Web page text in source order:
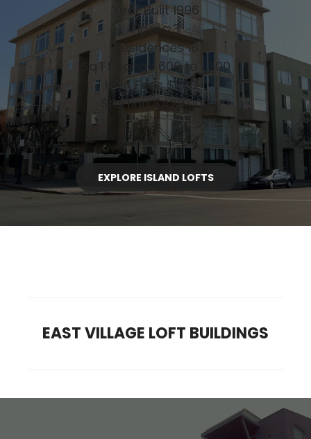
Year Built 1996
Floors 3
Residences 18
Sq Ft Range 600 to 1,200
HOA Fees $600+
Starting $420,000
EXPLORE ISLAND LOFTS
EAST VILLAGE LOFT BUILDINGS